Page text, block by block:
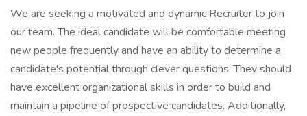
We are seeking a motivated and dynamic Recruiter to join
our team. The ideal candidate will be comfortable meeting
new people frequently and have an ability to determine a
candidate's potential through clever questions. They should
have excellent organizational skills in order to build and
maintain a pipeline of prospective candidates. Additionally,